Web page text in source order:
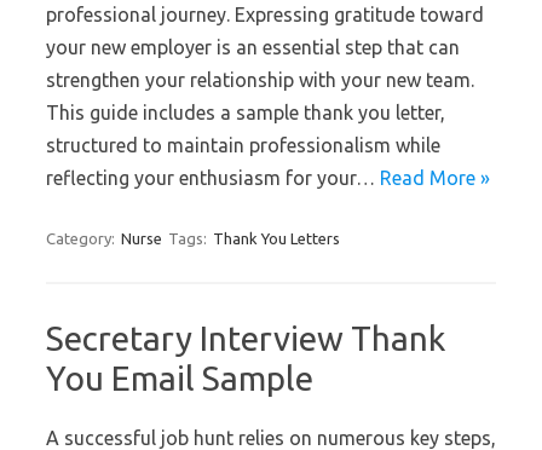
professional journey. Expressing gratitude toward
your new employer is an essential step that can
strengthen your relationship with your new team.
This guide includes a sample thank you letter,
structured to maintain professionalism while
reflecting your enthusiasm for your… Read More »
Category: Nurse Tags: Thank You Letters
Secretary Interview Thank
You Email Sample
A successful job hunt relies on numerous key steps,